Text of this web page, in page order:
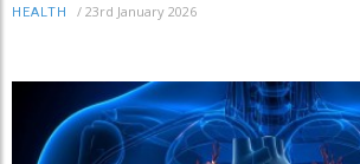
HEALTH / 23rd January 2026